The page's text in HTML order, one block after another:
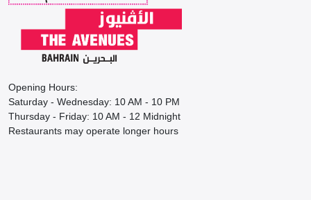
Opening Hours:
Saturday - Wednesday: 10 AM - 10 PM
Thursday - Friday: 10 AM - 12 Midnight
Restaurants may operate longer hours